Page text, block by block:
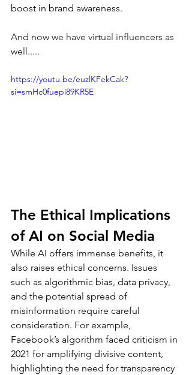
boost in brand awareness.
And now we have virtual influencers as
well.....
https://youtu.be/euzlKFekCak?
si=smHc0fuepi89KR5E
The Ethical Implications
of AI on Social Media
While AI offers immense benefits, it
also raises ethical concerns. Issues
such as algorithmic bias, data privacy,
and the potential spread of
misinformation require careful
consideration. For example,
Facebook’s algorithm faced criticism in
2021 for amplifying divisive content,
highlighting the need for transparency